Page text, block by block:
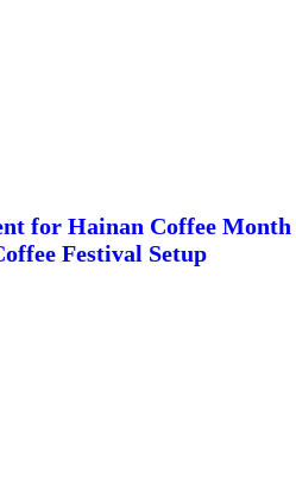
for Hainan Coffee Month
Festival Setup